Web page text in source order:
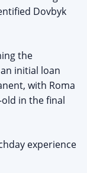
Dovbyk
the
initial loan
with Roma
in the final
experience